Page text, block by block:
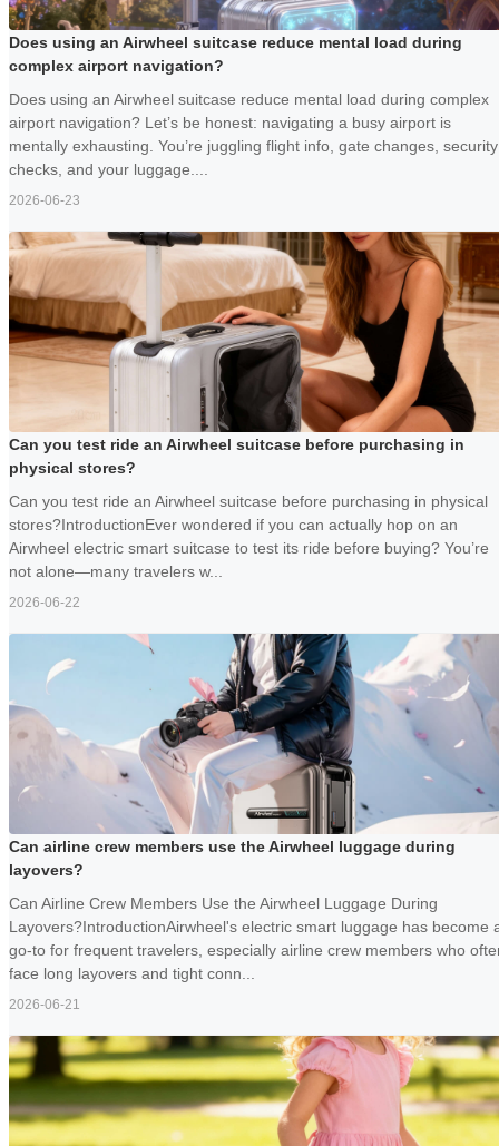
Does using an Airwheel suitcase reduce mental load during
complex airport navigation?
Does using an Airwheel suitcase reduce mental load during complex
airport navigation? Let’s be honest: navigating a busy airport is
mentally exhausting. You’re juggling flight info, gate changes, security
checks, and your luggage....
2026-06-23
Can you test ride an Airwheel suitcase before purchasing in
physical stores?
Can you test ride an Airwheel suitcase before purchasing in physical
stores?IntroductionEver wondered if you can actually hop on an
Airwheel electric smart suitcase to test its ride before buying? You’re
not alone—many travelers w...
2026-06-22
Can airline crew members use the Airwheel luggage during
layovers?
Can Airline Crew Members Use the Airwheel Luggage During
Layovers?IntroductionAirwheel's electric smart luggage has become
go-to for frequent travelers, especially airline crew members who
face long layovers and tight conn...
2026-06-21